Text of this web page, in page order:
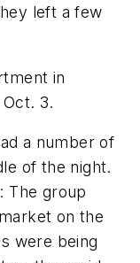
left a few
in
3.
a number of
of the night.
The group
on the
were being